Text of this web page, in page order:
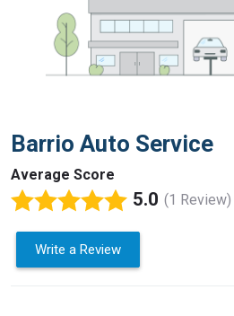
Barrio Auto Service
Average Score
5.0 (1 Review)
Write a Review